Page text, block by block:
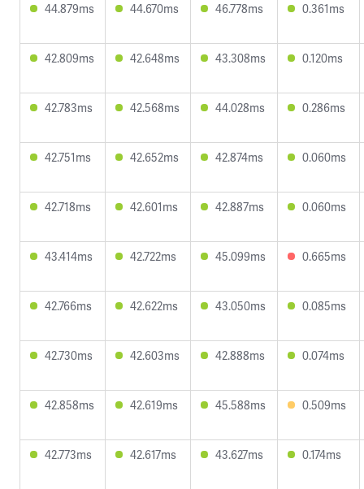
44.879ms 44.670ms 46.778ms 0.361ms
42.809ms 42.648ms 43.308ms 0.120ms
42.783ms 42.568ms 44.028ms 0.286ms
42.751ms 42.652ms 42.874ms 0.060ms
42.718ms 42.601ms 42.887ms 0.060ms
43.414ms 42.722ms 45.099ms 0.665ms
42.766ms 42.622ms 43.050ms 0.085ms
42.730ms 42.603ms 42.888ms 0.074ms
42.858ms 42.619ms 45.588ms 0.509ms
42.773ms 42.617ms 43.627ms 0.174ms